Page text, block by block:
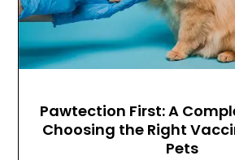
Pawtection First: A
Choosing the Right
Pets